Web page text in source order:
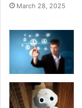
March 28, 2025